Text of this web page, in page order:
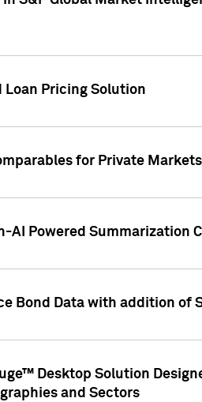
Loan Pricing Solution
for Private
AI Powered Summarization
Bond Data with addition
Desktop Solution
and Sectors